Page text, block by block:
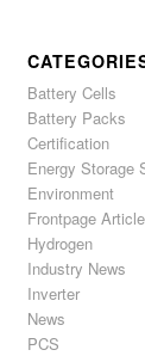
Battery Cells
Battery Packs
Certification
Energy Storage
Environment
Frontpage Article
Hydrogen
Industry News
Inverter
News
PCS